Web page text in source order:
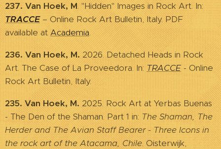
237. Van Hoek, M. "Hidden" Images in Rock Art. In:
TRACCE– Online Rock Art Bulletin, Italy. PDF
available at Academia.
236. Van Hoek, M.2026. Detached Heads in Rock
Art. The Case of La Proveedora. In: TRACCE - Online
Rock Art Bulletin, Italy.
235. Van Hoek, M.2025. Rock Art at Yerbas Buenas
- The Den of the Shaman. Part 1 in: The Shaman, The
Herder and The Avian Staff Bearer - Three Icons in
the rock art of the Atacama, Chile. Oisterwijk,